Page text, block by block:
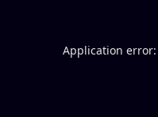
Application